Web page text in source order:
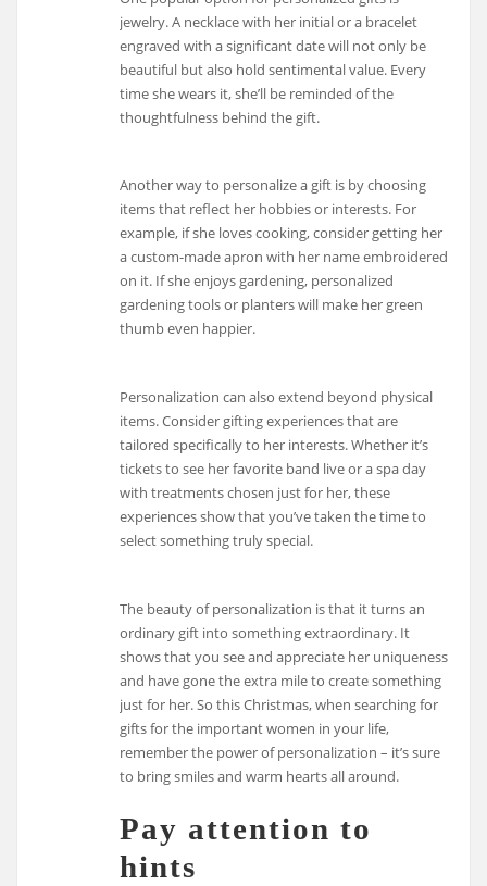
jewelry. A necklace with her initial or a bracelet
engraved with a significant date will not only be
beautiful but also hold sentimental value. Every
time she wears it, she’ll be reminded of the
thoughtfulness behind the gift.
Another way to personalize a gift is by choosing
items that reflect her hobbies or interests. For
example, if she loves cooking, consider getting her
a custom-made apron with her name embroidered
on it. If she enjoys gardening, personalized
gardening tools or planters will make her green
thumb even happier.
Personalization can also extend beyond physical
items. Consider gifting experiences that are
tailored specifically to her interests. Whether it’s
tickets to see her favorite band live or a spa day
with treatments chosen just for her, these
experiences show that you’ve taken the time to
select something truly special.
The beauty of personalization is that it turns an
ordinary gift into something extraordinary. It
shows that you see and appreciate her uniqueness
and have gone the extra mile to create something
just for her. So this Christmas, when searching for
gifts for the important women in your life,
remember the power of personalization – it’s sure
to bring smiles and warm hearts all around.
Pay attention to
hints